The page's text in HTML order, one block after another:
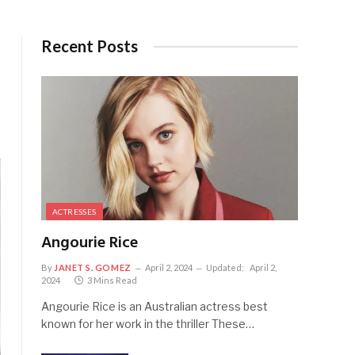
Recent Posts
ACTRESSES
Angourie Rice
By JANET S. GOMEZ April 2, 2024 Updated:
April 2,
2024
3 Mins Read
Angourie Rice is an Australian actress best
known for her work in the thriller These…